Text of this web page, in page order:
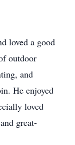
loved a good
outdoor
and
He enjoyed
loved
great-